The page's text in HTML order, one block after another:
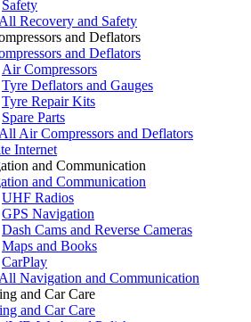
Safety
Recovery and Safety
and Deflators
and Deflators
Air Compressors
Tyre Deflators and Gauges
Tyre Repair Kits
Spare Parts
Air Compressors and Deflators
Internet
and Communication
and Communication
UHF Radios
GPS Navigation
Dash Cams and Reverse Cameras
Maps and Books
CarPlay
Navigation and Communication
and Car Care
and Car Care